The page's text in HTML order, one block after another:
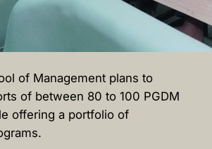
of Management plans to
of between 80 to 100 PGDM
offering a portfolio of